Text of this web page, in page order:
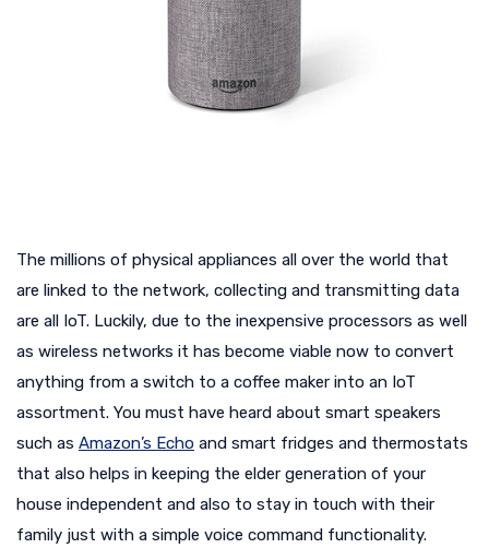
The millions of physical appliances all over the world that
are linked to the network, collecting and transmitting data
are all IoT. Luckily, due to the inexpensive processors as well
as wireless networks it has become viable now to convert
anything from a switch to a coffee maker into an IoT
assortment. You must have heard about smart speakers
such as Amazon’s Echo and smart fridges and thermostats
that also helps in keeping the elder generation of your
house independent and also to stay in touch with their
family just with a simple voice command functionality.